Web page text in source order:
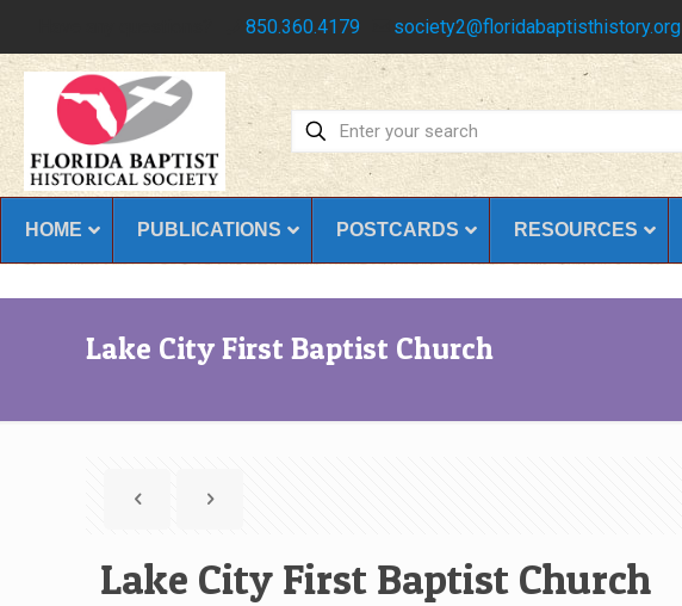
850.360.4179 society2@floridabaptisthistory.org
HOME PUBLICATIONS POSTCARDS RESOURCES
Lake City First Baptist Church
Lake City First Baptist Church